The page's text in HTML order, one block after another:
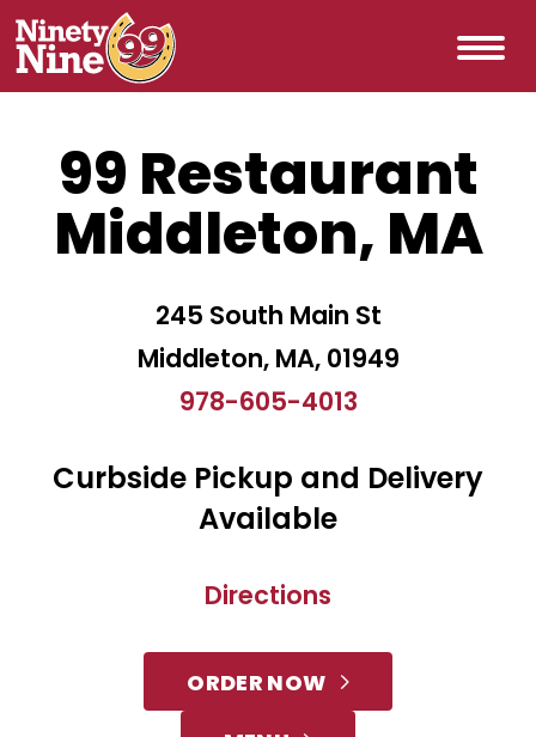
99 Restaurant
Middleton, MA
245 South Main St
Middleton, MA, 01949
978-605-4013
Curbside Pickup and Delivery
Available
Directions
ORDER NOW